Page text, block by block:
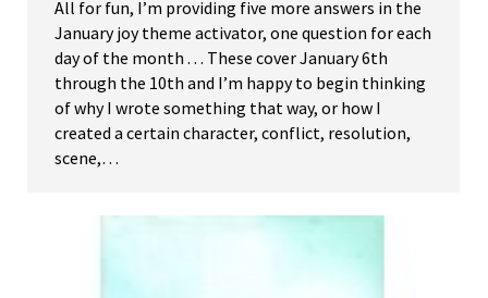
All for fun, I’m providing five more answers in the
January joy theme activator, one question for each
day of the month . . . These cover January 6th
through the 10th and I’m happy to begin thinking
of why I wrote something that way, or how I
created a certain character, conflict, resolution,
scene,…